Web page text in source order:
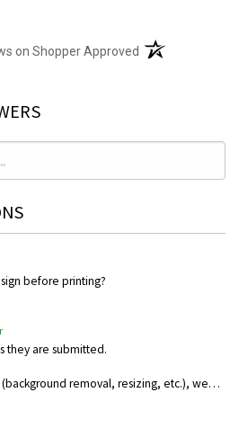
on Shopper Approved (opens in a new
before printing?
they are submitted.
removal, resizing, etc.), we…